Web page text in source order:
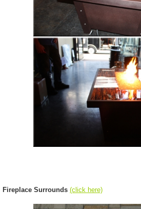
Fireplace Surrounds (click here)